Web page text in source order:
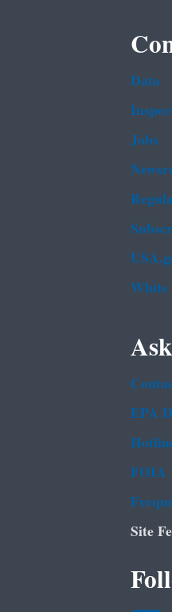
Data
Jobs
White
EPA
FOIA
Site